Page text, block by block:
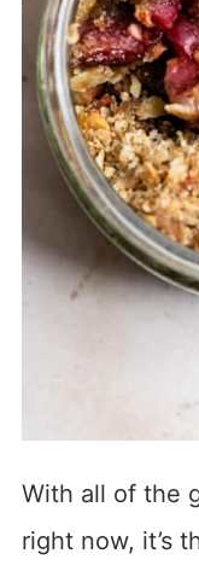
With all of the
right now, it’s